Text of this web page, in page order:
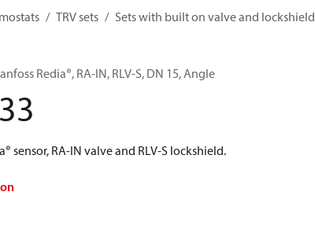
TRV sets Sets with built on valve and lockshield
Redia®, RA-IN, RLV-S, DN 15, Angle
sensor, RA-IN valve and RLV-S lockshield.